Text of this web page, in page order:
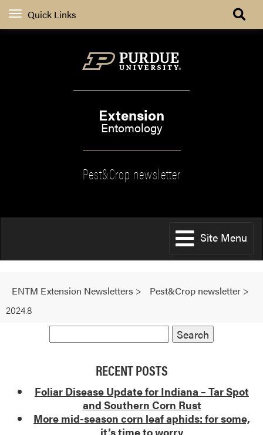
Quick Links
Extension
Entomology
Pest&Crop newsletter
Site Menu
ENTM Extension Newsletters > Pest&Crop newsletter >
2024.8
RECENT POSTS
Foliar Disease Update for Indiana – Tar Spot
and Southern Corn Rust
More mid-season corn leaf aphids: for some,
it’s time to worry